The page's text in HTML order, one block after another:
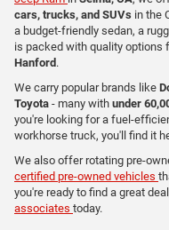
cars, trucks, and SUVs in the
a budget-friendly sedan, a
is packed with quality options
Hanford .
We carry popular brands like
Toyota - many with under
you're looking for a fuel-
workhorse truck, you'll find it
We also offer rotating pre-
certified pre-owned vehicles
you're ready to find a great
associates today.